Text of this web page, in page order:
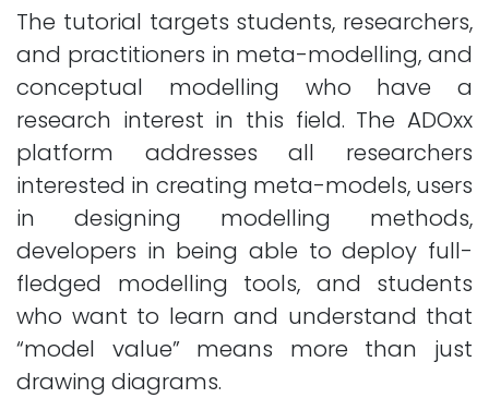
The tutorial targets students, researchers,
and practitioners in meta-modelling, and
conceptual modelling who have a
research interest in this field. The ADOxx
platform addresses all researchers
interested in creating meta-models, users
in designing modelling methods,
developers in being able to deploy full-
fledged modelling tools, and students
who want to learn and understand that
“model value” means more than just
drawing diagrams.